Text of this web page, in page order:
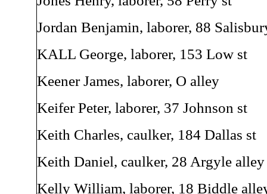
Jordan Benjamin, laborer, 88
KALL George, laborer, 153 Low st
Keener James, laborer, O alley
Keifer Peter, laborer, 37 Johnson st
Keith Charles, caulker, 184 Dallas st
Keith Daniel, caulker, 28 Argyle alley
Kelly William, laborer, 18 Biddle